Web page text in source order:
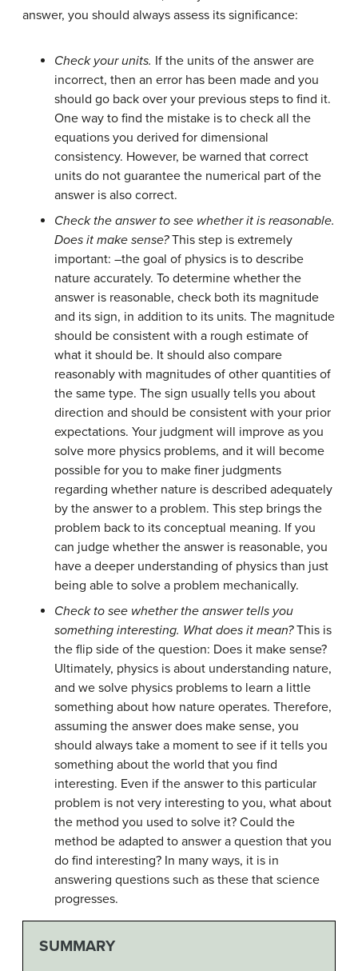
answer, you should always assess its significance:
Check your units. If the units of the answer are
incorrect, then an error has been made and you
should go back over your previous steps to find it.
One way to find the mistake is to check all the
equations you derived for dimensional
consistency. However, be warned that correct
units do not guarantee the numerical part of the
answer is also correct.
Check the answer to see whether it is reasonable.
Does it make sense?This step is extremely
important: –the goal of physics is to describe
nature accurately. To determine whether the
answer is reasonable, check both its magnitude
and its sign, in addition to its units. The magnitude
should be consistent with a rough estimate of
what it should be. It should also compare
reasonably with magnitudes of other quantities of
the same type. The sign usually tells you about
direction and should be consistent with your prior
expectations. Your judgment will improve as you
solve more physics problems, and it will become
possible for you to make finer judgments
regarding whether nature is described adequately
by the answer to a problem. This step brings the
problem back to its conceptual meaning. If you
can judge whether the answer is reasonable, you
have a deeper understanding of physics than just
being able to solve a problem mechanically.
Check to see whether the answer tells you
something interesting. What does it mean?This is
the flip side of the question: Does it make sense?
Ultimately, physics is about understanding nature,
and we solve physics problems to learn a little
something about how nature operates. Therefore,
assuming the answer does make sense, you
should always take a moment to see if it tells you
something about the world that you find
interesting. Even if the answer to this particular
problem is not very interesting to you, what about
the method you used to solve it? Could the
method be adapted to answer a question that you
do find interesting? In many ways, it is in
answering questions such as these that science
progresses.
SUMMARY